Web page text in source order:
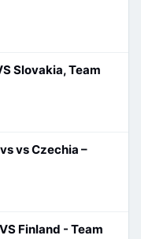
Slovakia, Team
vs Czechia –
Finland - Team